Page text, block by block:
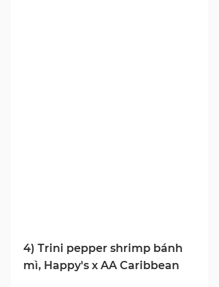
4) Trini pepper shrimp bánh
mì, Happy's x AA Caribbean